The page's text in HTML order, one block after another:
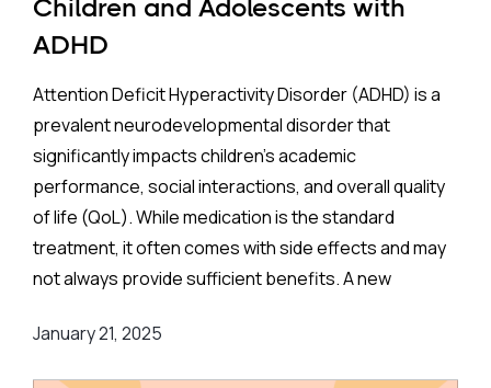
Children and Adolescents with
ADHD
Attention Deficit Hyperactivity Disorder (ADHD) is a
prevalent neurodevelopmental disorder that
significantly impacts children’s academic
performance, social interactions, and overall quality
of life (QoL). While medication is the standard
treatment, it often comes with side effects and may
not always provide sufficient benefits. A new
investigate whether physical activity can offer a
January 21, 2025